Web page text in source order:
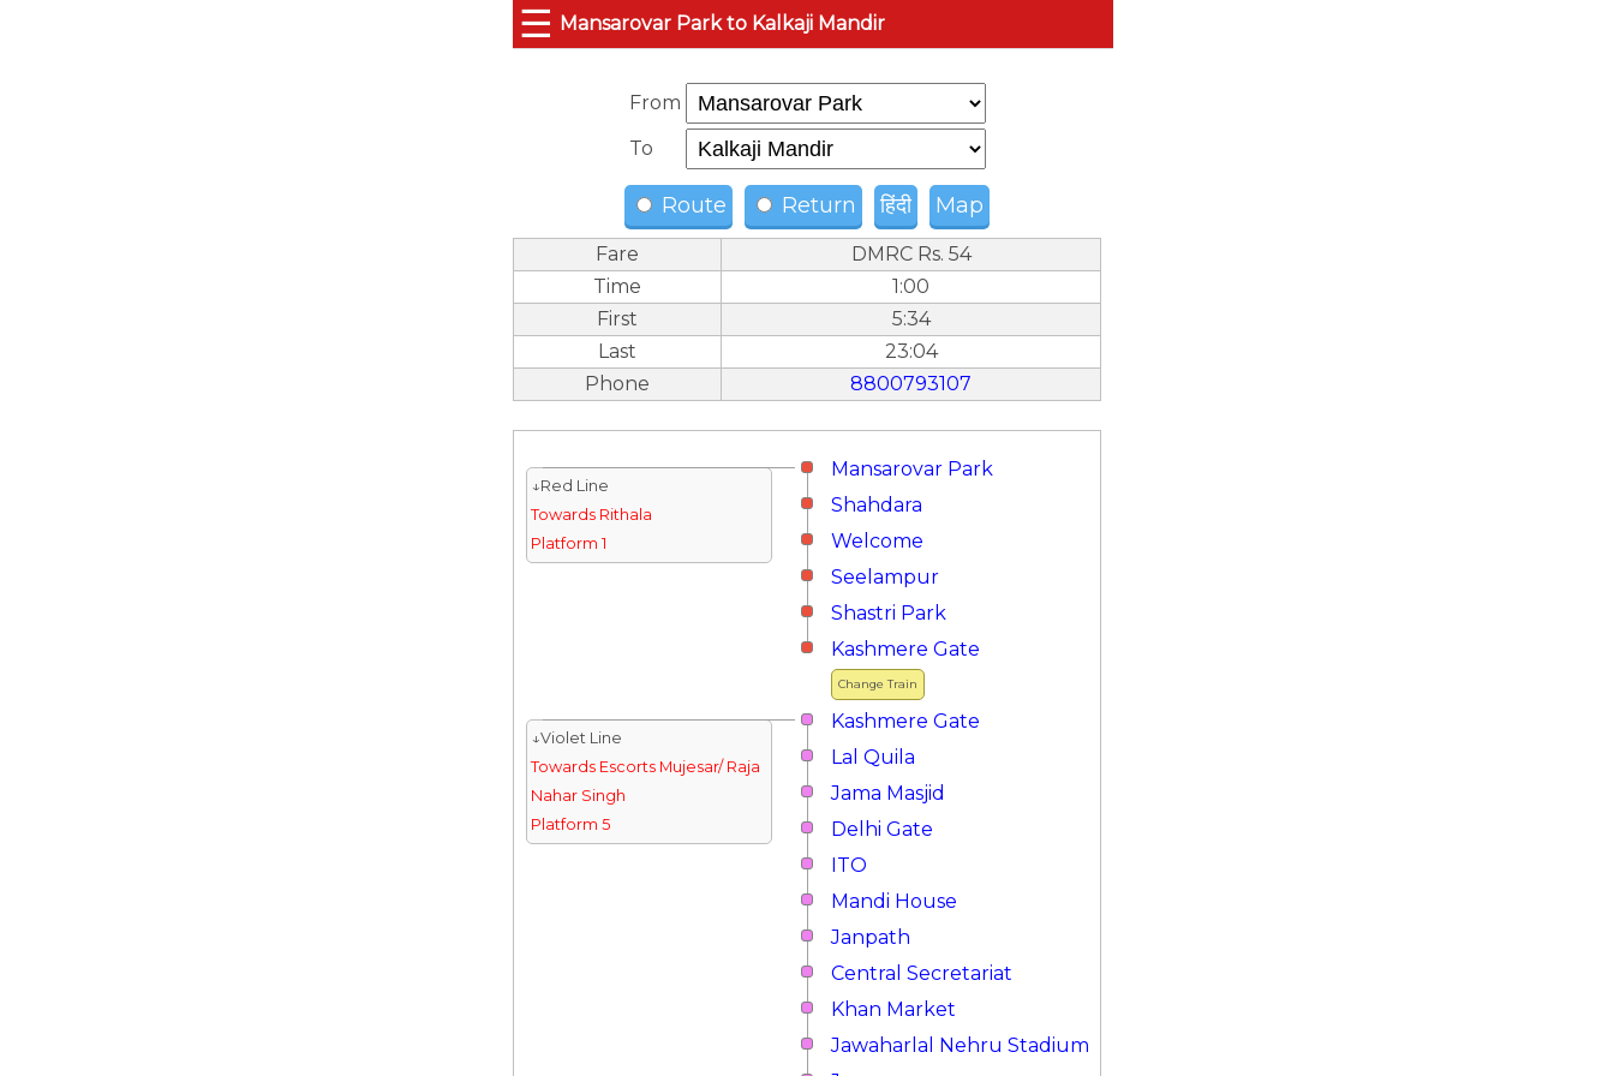
☰ Mansarovar Park to Kalkaji Mandir
From
To
Route Return हिंदी Map
Fare
DMRC Rs. 54
Time
1:00
First
5:34
Last
23:04
Phone
8800793107
Mansarovar Park
↓Red Line
Towards Rithala
Platform 1
Shahdara
Welcome
Seelampur
Shastri Park
Change Train
Kashmere Gate
Kashmere Gate
↓Violet Line
Towards Escorts Mujesar/ Raja
Nahar Singh
Platform 5
Lal Quila
Jama Masjid
Delhi Gate
ITO
Mandi House
Janpath
Central Secretariat
Khan Market
Jawaharlal Nehru Stadium